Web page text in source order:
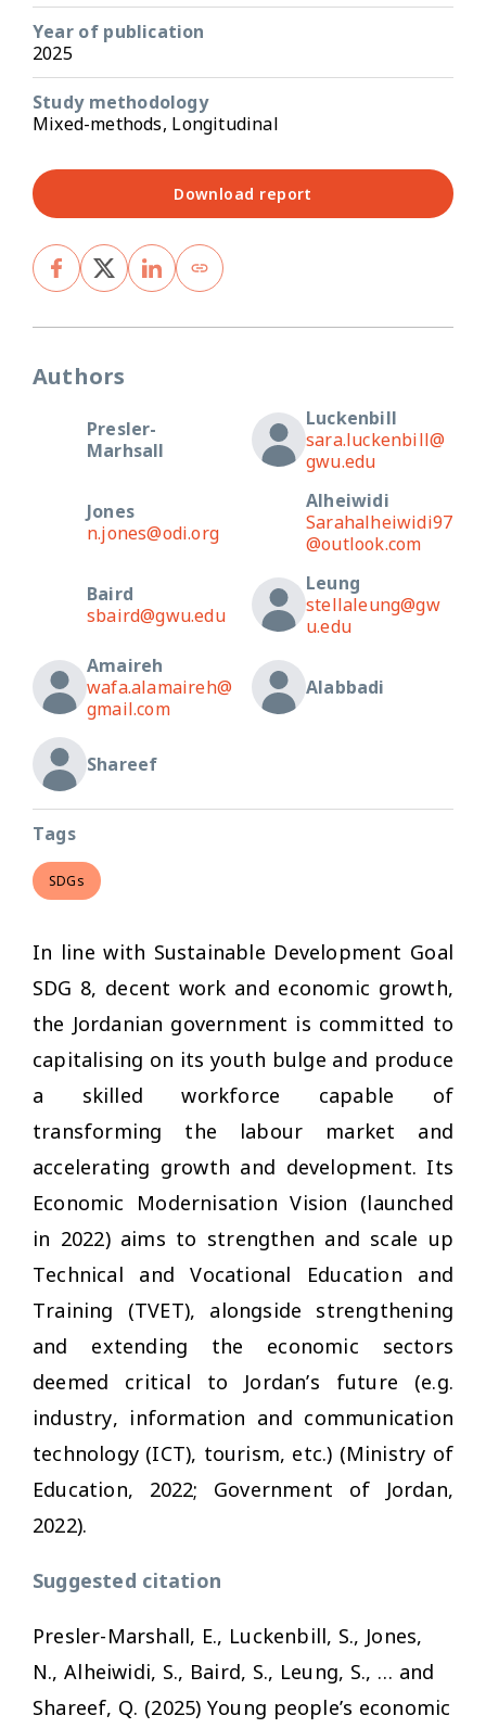
Year of publication
2025
Study methodology
Mixed-methods, Longitudinal
Download report
Authors
Presler-
Marhsall
Luckenbill
sara.luckenbill@
gwu.edu
Jones
n.jones@odi.org
Alheiwidi
Sarahalheiwidi97
@outlook.com
Baird
sbaird@gwu.edu
Leung
stellaleung@gw
u.edu
Amaireh
wafa.alamaireh@
gmail.com
Alabbadi
Shareef
Tags
SDGs
In line with Sustainable Development Goal
SDG 8, decent work and economic growth,
the Jordanian government is committed to
capitalising on its youth bulge and produce
a skilled workforce capable of
transforming the labour market and
accelerating growth and development. Its
Economic Modernisation Vision (launched
in 2022) aims to strengthen and scale up
Technical and Vocational Education and
Training (TVET), alongside strengthening
and extending the economic sectors
deemed critical to Jordan’s future (e.g.
industry, information and communication
technology (ICT), tourism, etc.) (Ministry of
Education, 2022; Government of Jordan,
2022).
Suggested citation
Presler-Marshall, E., Luckenbill, S., Jones,
N., Alheiwidi, S., Baird, S., Leung, S., … and
Shareef, Q. (2025) Young people’s economic